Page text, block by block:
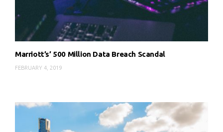
Marriott’s’ 500 Million Data Breach Scandal
FEBRUARY 4, 2019